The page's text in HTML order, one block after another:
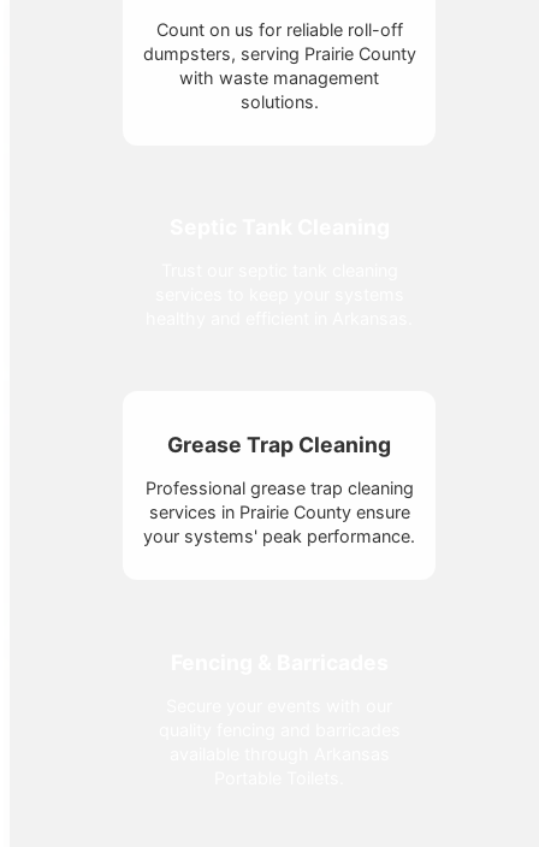
Count on us for reliable roll-off
dumpsters, serving Prairie County
with waste management
solutions.
Grease Trap Cleaning
Professional grease trap cleaning
services in Prairie County ensure
your systems' peak performance.